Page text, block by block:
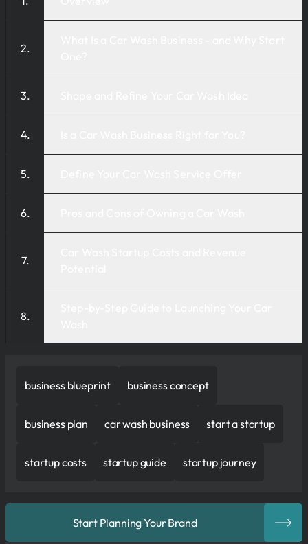
business blueprint business concept
business plan car wash business start a startup
startup costs startup guide startup journey
Start Planning Your Brand